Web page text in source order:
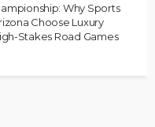
Why Sports
Choose Luxury
Stakes Road Games